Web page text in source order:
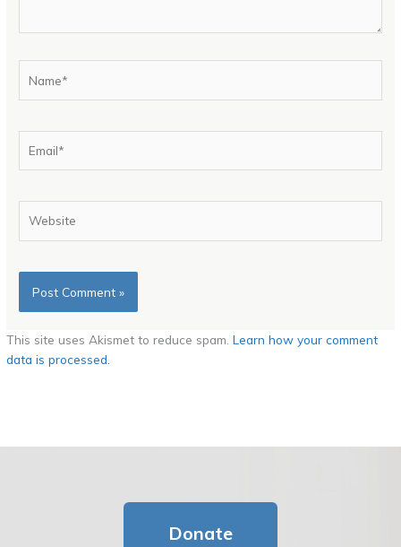
This site uses Akismet to reduce spam.Learn how your comment
data is processed.
Donate